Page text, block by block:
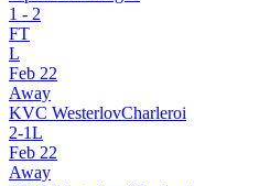
1 - 2
FT
L
Feb 22
Away
KVC WesterlovCharleroi
2-1L
Feb 22
Away